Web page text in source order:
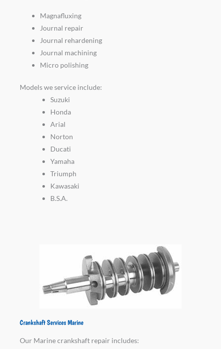
Magnafluxing
Journal repair
Journal rehardening
Journal machining
Micro polishing
Models we service include:
Suzuki
Honda
Arial
Norton
Ducati
Yamaha
Triumph
Kawasaki
B.S.A.
Crankshaft Services Marine
Our Marine crankshaft repair includes: